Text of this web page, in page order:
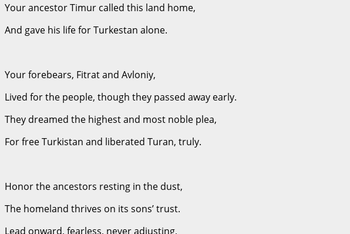
Your ancestor Timur called this land home,
And gave his life for Turkestan alone.
Your forebears, Fitrat and Avloniy,
Lived for the people, though they passed away early.
They dreamed the highest and most noble plea,
For free Turkistan and liberated Turan, truly.
Honor the ancestors resting in the dust,
The homeland thrives on its sons’ trust.
Lead onward, fearless, never adjusting,